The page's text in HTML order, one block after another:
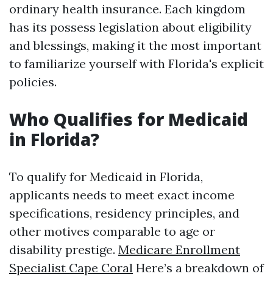
ordinary health insurance. Each kingdom
has its possess legislation about eligibility
and blessings, making it the most important
to familiarize yourself with Florida's explicit
policies.
Who Qualifies for Medicaid
in Florida?
To qualify for Medicaid in Florida,
applicants needs to meet exact income
specifications, residency principles, and
other motives comparable to age or
disability prestige. Medicare Enrollment
Specialist Cape Coral Here’s a breakdown of